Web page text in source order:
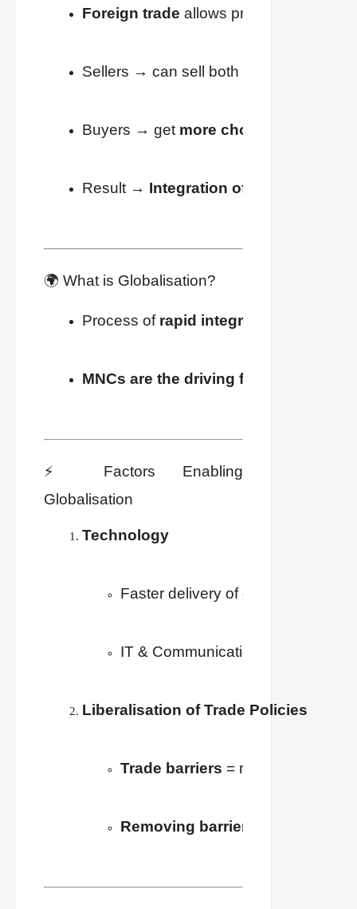
Foreign trade allows producers to
Sellers → can sell both inside and
Buyers → get more choices
Result → Integration of markets
🌍 What is Globalisation?
Process of rapid integration
MNCs are the driving force
⚡ Factors Enabling
Globalisation
Technology
Faster delivery of goods at low
IT & Communication → instant
Liberalisation of Trade Policies
Trade barriers = restrictions set
Removing barriers